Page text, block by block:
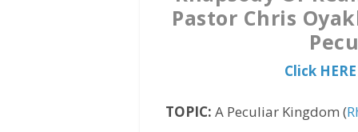
Pastor Chris
Click
TOPIC: A Peculiar Kingdom (